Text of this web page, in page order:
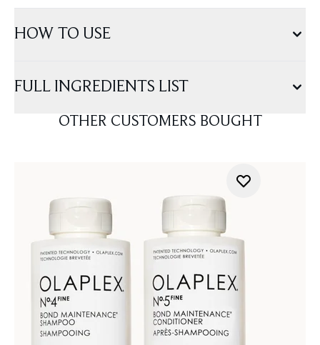
HOW TO USE
FULL INGREDIENTS LIST
OTHER CUSTOMERS BOUGHT